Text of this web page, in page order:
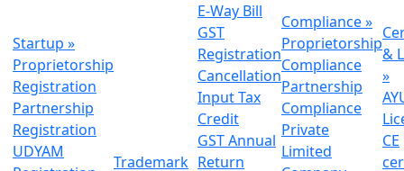
Startup »
Proprietorship
Registration
Partnership
Registration
UDYAM
Trademark
E-Way Bill
GST
Registration
Cancellation
Input Tax
Credit
GST Annual
Return
Compliance»
Proprietorship
Compliance
Partnership
Compliance
Private
Limited
&
»
CE